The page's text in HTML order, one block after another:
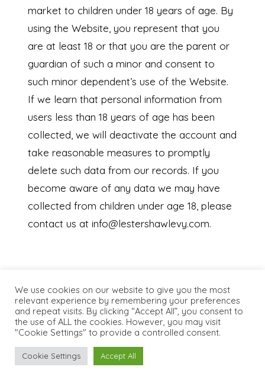
market to children under 18 years of age. By
using the Website, you represent that you
are at least 18 or that you are the parent or
guardian of such a minor and consent to
such minor dependent’s use of the Website.
If we learn that personal information from
users less than 18 years of age has been
collected, we will deactivate the account and
take reasonable measures to promptly
delete such data from our records. If you
become aware of any data we may have
collected from children under age 18, please
contact us at info@lestershawlevy.com.
In Short:You may review, change, or terminate
your account at any time.
If you are a resident in the EEA or UK and
you believe we are unlawfully processing
your personal information, you also have the
We use cookies on our website to give you the most
relevant experience by remembering your preferences
and repeat visits. By clicking “Accept All”, you consent to
the use of ALL the cookies. However, you may visit
"Cookie Settings" to provide a controlled consent.
Cookie Settings Accept All